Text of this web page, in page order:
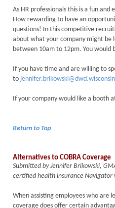
As HR professionals this is a fun
How rewarding to have an
questions! In this competitive
about what your company might be
between 10am to 12pm. You would
If you have time and are willing to
to
If your company would like a booth
Return to Top
Alternatives to COBRA Coverage
Submitted by Jennifer Brikowski,
certified health insurance Navigator
When assisting employees who are
coverage does offer certain